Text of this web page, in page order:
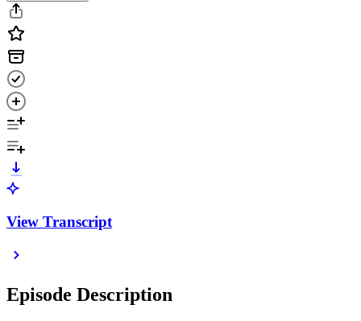
View Transcript
Episode Description